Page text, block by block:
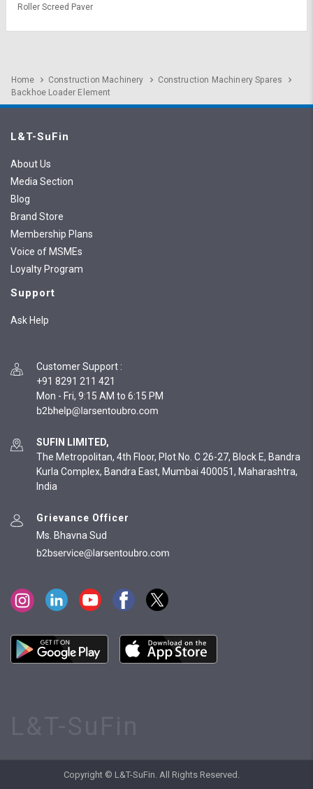
Roller Screed Paver
Home Construction Machinery
Construction Machinery Spares
Backhoe Loader Element
L&T-SuFin
About Us
Media Section
Blog
Brand Store
Membership Plans
Voice of MSMEs
Loyalty Program
Support
Ask Help
Customer Support :
+91 8291 211 421
Mon - Fri, 9:15 AM to 6:15 PM
SUFIN LIMITED,
The Metropolitan, 4th Floor, Plot No. C 26-27, Block E, Bandra
Kurla Complex, Bandra East, Mumbai 400051, Maharashtra,
India
Grievance Officer
Ms. Bhavna Sud
Copyright © L&T-SuFin. All Rights Reserved.